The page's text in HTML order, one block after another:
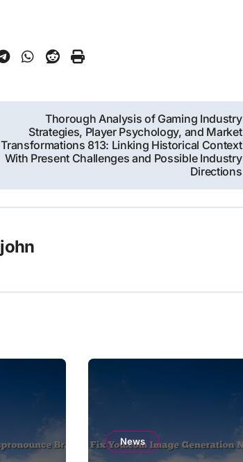
Thorough Analysis of Gaming Industry
Strategies, Player Psychology, and Market
Transformations 813: Linking Historical Context
With Present Challenges and Possible Industry
Directions
john
News